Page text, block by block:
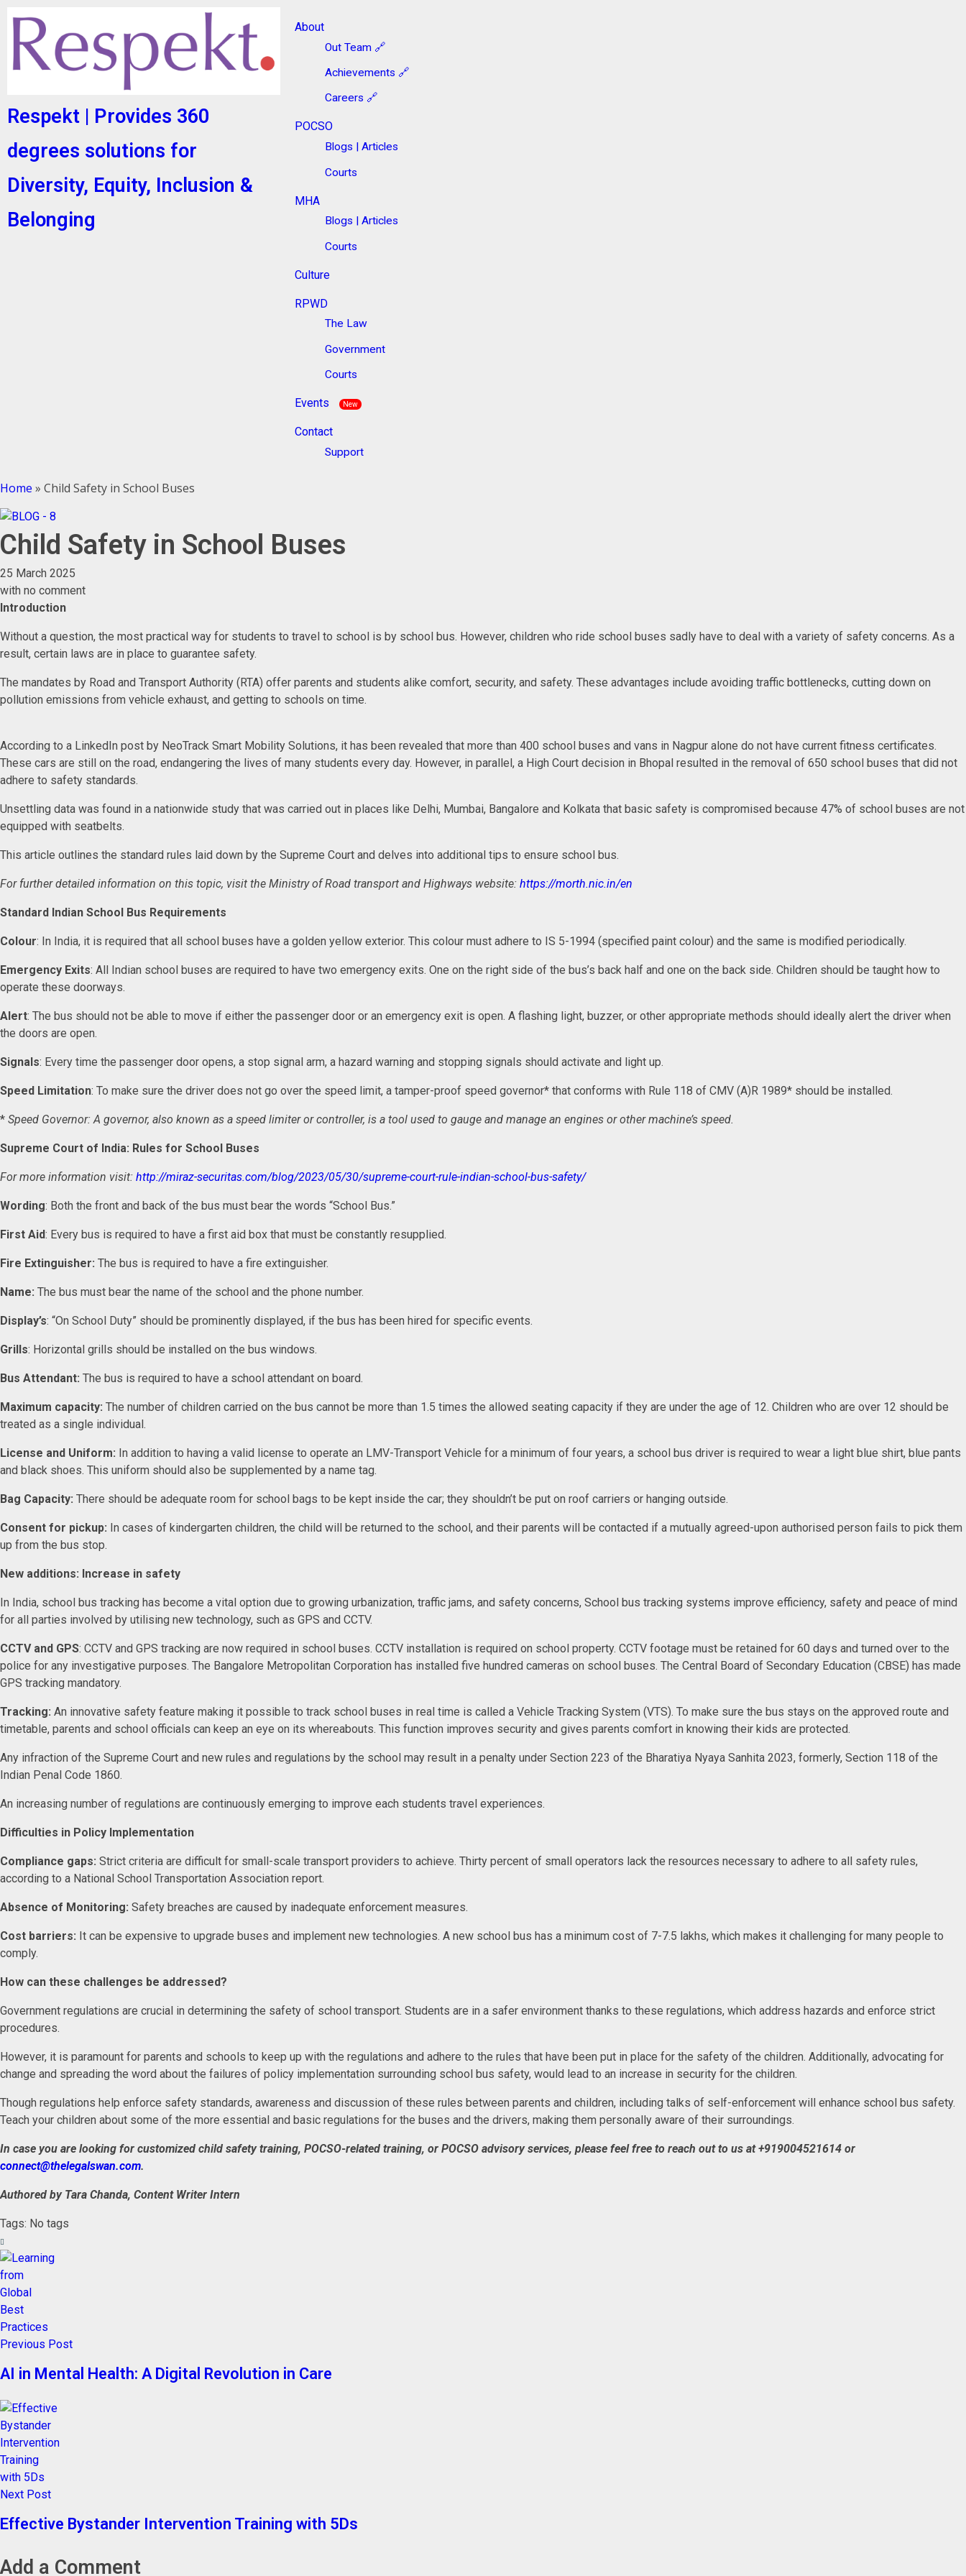
Respekt | Provides 360
degrees solutions for
Diversity, Equity, Inclusion &
Belonging
About
Out Team 🔗
Achievements 🔗
Careers 🔗
POCSO
Blogs | Articles
Courts
MHA
Blogs | Articles
Courts
Culture
RPWD
The Law
Government
Courts
Events New
Contact
Support
Home » Child Safety in School Buses
Child Safety in School Buses
25 March 2025
with no comment
Introduction
Without a question, the most practical way for students to travel to school is by school bus. However, children who ride school buses sadly have to deal with a variety of safety concerns. As a
result, certain laws are in place to guarantee safety.
The mandates by Road and Transport Authority (RTA) offer parents and students alike comfort, security, and safety. These advantages include avoiding traffic bottlenecks, cutting down on
pollution emissions from vehicle exhaust, and getting to schools on time.
According to a LinkedIn post by NeoTrack Smart Mobility Solutions, it has been revealed that more than 400 school buses and vans in Nagpur alone do not have current fitness certificates.
These cars are still on the road, endangering the lives of many students every day. However, in parallel, a High Court decision in Bhopal resulted in the removal of 650 school buses that did not
adhere to safety standards.
Unsettling data was found in a nationwide study that was carried out in places like Delhi, Mumbai, Bangalore and Kolkata that basic safety is compromised because 47% of school buses are not
equipped with seatbelts.
This article outlines the standard rules laid down by the Supreme Court and delves into additional tips to ensure school bus.
For further detailed information on this topic, visit the Ministry of Road transport and Highways website: https://morth.nic.in/en
Standard Indian School Bus Requirements
Colour: In India, it is required that all school buses have a golden yellow exterior. This colour must adhere to IS 5-1994 (specified paint colour) and the same is modified periodically.
Emergency Exits: All Indian school buses are required to have two emergency exits. One on the right side of the bus’s back half and one on the back side. Children should be taught how to
operate these doorways.
Alert: The bus should not be able to move if either the passenger door or an emergency exit is open. A flashing light, buzzer, or other appropriate methods should ideally alert the driver when
the doors are open.
Signals: Every time the passenger door opens, a stop signal arm, a hazard warning and stopping signals should activate and light up.
Speed Limitation: To make sure the driver does not go over the speed limit, a tamper-proof speed governor* that conforms with Rule 118 of CMV (A)R 1989* should be installed.
* Speed Governor: A governor, also known as a speed limiter or controller, is a tool used to gauge and manage an engines or other machine’s speed.
Supreme Court of India: Rules for School Buses
For more information visit: http://miraz-securitas.com/blog/2023/05/30/supreme-court-rule-indian-school-bus-safety/
Wording: Both the front and back of the bus must bear the words “School Bus.”
First Aid: Every bus is required to have a first aid box that must be constantly resupplied.
Fire Extinguisher: The bus is required to have a fire extinguisher.
Name: The bus must bear the name of the school and the phone number.
Display’s: “On School Duty” should be prominently displayed, if the bus has been hired for specific events.
Grills: Horizontal grills should be installed on the bus windows.
Bus Attendant: The bus is required to have a school attendant on board.
Maximum capacity: The number of children carried on the bus cannot be more than 1.5 times the allowed seating capacity if they are under the age of 12. Children who are over 12 should be
treated as a single individual.
License and Uniform: In addition to having a valid license to operate an LMV-Transport Vehicle for a minimum of four years, a school bus driver is required to wear a light blue shirt, blue pants
and black shoes. This uniform should also be supplemented by a name tag.
Bag Capacity: There should be adequate room for school bags to be kept inside the car; they shouldn’t be put on roof carriers or hanging outside.
Consent for pickup: In cases of kindergarten children, the child will be returned to the school, and their parents will be contacted if a mutually agreed-upon authorised person fails to pick them
up from the bus stop.
New additions: Increase in safety
In India, school bus tracking has become a vital option due to growing urbanization, traffic jams, and safety concerns, School bus tracking systems improve efficiency, safety and peace of mind
for all parties involved by utilising new technology, such as GPS and CCTV.
CCTV and GPS: CCTV and GPS tracking are now required in school buses. CCTV installation is required on school property. CCTV footage must be retained for 60 days and turned over to the
police for any investigative purposes. The Bangalore Metropolitan Corporation has installed five hundred cameras on school buses. The Central Board of Secondary Education (CBSE) has made
GPS tracking mandatory.
Tracking: An innovative safety feature making it possible to track school buses in real time is called a Vehicle Tracking System (VTS). To make sure the bus stays on the approved route and
timetable, parents and school officials can keep an eye on its whereabouts. This function improves security and gives parents comfort in knowing their kids are protected.
Any infraction of the Supreme Court and new rules and regulations by the school may result in a penalty under Section 223 of the Bharatiya Nyaya Sanhita 2023, formerly, Section 118 of the
Indian Penal Code 1860.
An increasing number of regulations are continuously emerging to improve each students travel experiences.
Difficulties in Policy Implementation
Compliance gaps: Strict criteria are difficult for small-scale transport providers to achieve. Thirty percent of small operators lack the resources necessary to adhere to all safety rules,
according to a National School Transportation Association report.
Absence of Monitoring: Safety breaches are caused by inadequate enforcement measures.
Cost barriers: It can be expensive to upgrade buses and implement new technologies. A new school bus has a minimum cost of 7-7.5 lakhs, which makes it challenging for many people to
comply.
How can these challenges be addressed?
Government regulations are crucial in determining the safety of school transport. Students are in a safer environment thanks to these regulations, which address hazards and enforce strict
procedures.
However, it is paramount for parents and schools to keep up with the regulations and adhere to the rules that have been put in place for the safety of the children. Additionally, advocating for
change and spreading the word about the failures of policy implementation surrounding school bus safety, would lead to an increase in security for the children.
Though regulations help enforce safety standards, awareness and discussion of these rules between parents and children, including talks of self-enforcement will enhance school bus safety.
Teach your children about some of the more essential and basic regulations for the buses and the drivers, making them personally aware of their surroundings.
In case you are looking for customized child safety training, POCSO-related training, or POCSO advisory services, please feel free to reach out to us at+919004521614 or
connect@thelegalswan.com.
Authored by Tara Chanda, Content Writer Intern
Tags: No tags
Previous Post
AI in Mental Health: A Digital Revolution in Care
Next Post
Effective Bystander Intervention Training with 5Ds
Add a Comment